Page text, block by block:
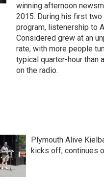
winning afternoon
2015. During his first two
program, listenership to
Considered grew at an
rate, with more people
typical quarter-hour than
on the radio.
Plymouth Alive
kicks off, continues